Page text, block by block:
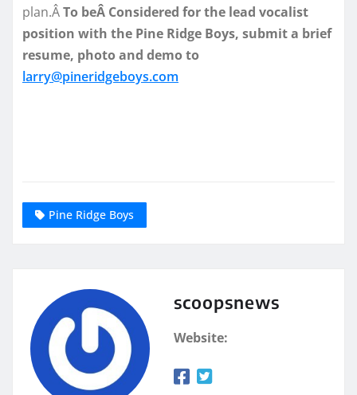
plan.ÂTo beÂ Considered for the lead vocalist
position with the Pine Ridge Boys, submit a brief
resume, photo and demo to
larry@pineridgeboys.com
Pine Ridge Boys
scoopsnews
Website: